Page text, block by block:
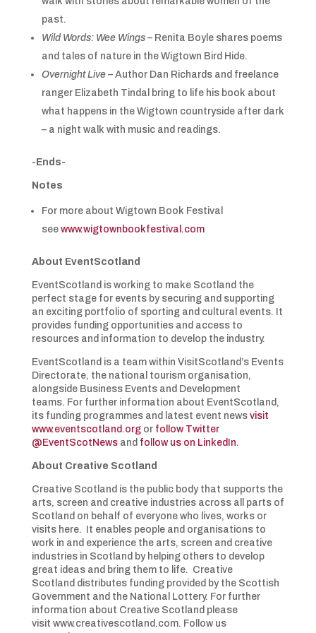
past.
Wild Words: Wee Wings– Renita Boyle shares poems
and tales of nature in the Wigtown Bird Hide.
Overnight Live– Author Dan Richards and freelance
ranger Elizabeth Tindal bring to life his book about
what happens in the Wigtown countryside after dark
– a night walk with music and readings.
-Ends-
Notes
For more about Wigtown Book Festival
see www.wigtownbookfestival.com
About EventScotland
EventScotland is working to make Scotland the
perfect stage for events by securing and supporting
an exciting portfolio of sporting and cultural events. It
provides funding opportunities and access to
resources and information to develop the industry.
EventScotland is a team within VisitScotland’s Events
Directorate, the national tourism organisation,
alongside Business Events and Development
teams. For further information about EventScotland,
its funding programmes and latest event news visit
www.eventscotland.orgor follow Twitter
@EventScotNewsand follow us on LinkedIn.
About Creative Scotland
Creative Scotland is the public body that supports the
arts, screen and creative industries across all parts of
Scotland on behalf of everyone who lives, works or
visits here. It enables people and organisations to
work in and experience the arts, screen and creative
industries in Scotland by helping others to develop
great ideas and bring them to life. Creative
Scotland distributes funding provided by the Scottish
Government and the National Lottery. For further
information about Creative Scotland please
visit www.creativescotland.com. Follow us